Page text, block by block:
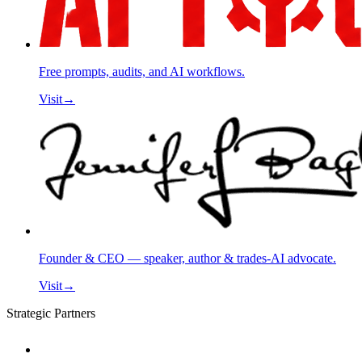
Free prompts, audits, and AI workflows.
Visit→
Founder & CEO — speaker, author & trades-AI advocate.
Visit→
Strategic Partners